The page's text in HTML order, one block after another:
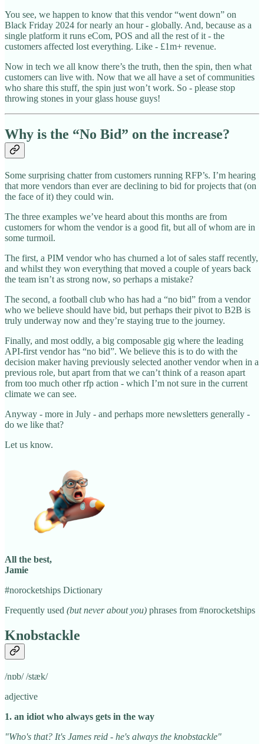
You see, we happen to know that this vendor “went down” on
Black Friday 2024 for nearly an hour - globally. And, because as a
single platform it runs eCom, POS and all the rest of it - the
customers affected lost everything. Like - £1m+ revenue.
Now in tech we all know there’s the truth, then the spin, then what
customers can live with. Now that we all have a set of communities
who share this stuff, the spin just won’t work. So - please stop
throwing stones in your glass house guys!
Why is the “No Bid” on the increase?
Some surprising chatter from customers running RFP’s. I’m hearing
that more vendors than ever are declining to bid for projects that (on
the face of it) they could win.
The three examples we’ve heard about this months are from
customers for whom the vendor is a good fit, but all of whom are in
some turmoil.
The first, a PIM vendor who has churned a lot of sales staff recently,
and whilst they won everything that moved a couple of years back
the team isn’t as strong now, so perhaps a mistake?
The second, a football club who has had a “no bid” from a vendor
who we believe should have bid, but perhaps their pivot to B2B is
truly underway now and they’re staying true to the journey.
Finally, and most oddly, a big composable gig where the leading
API-first vendor has “no bid”. We believe this is to do with the
decision maker having previously selected another vendor when in a
previous role, but apart from that we can’t think of a reason apart
from too much other rfp action - which I’m not sure in the current
climate we can see.
Anyway - more in July - and perhaps more newsletters generally -
do we like that?
Let us know.
All the best,
Jamie
#norocketships Dictionary
Frequently used (but never about you) phrases from #norocketships
Knobstackle
/nɒb/ /stæk/
adjective
1. an idiot who always gets in the way
"Who's that? It's James reid - he's always the knobstackle"